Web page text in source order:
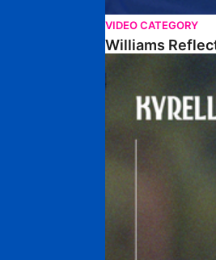
VIDEO CATEGORY
Williams
Lisbie Gives Verdict